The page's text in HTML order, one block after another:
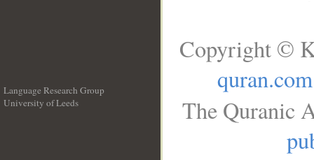
Language Research Group
University of Leeds
Copyright ©
quran.com
The Quranic